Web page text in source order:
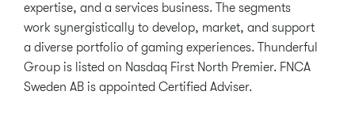
expertise, and a services business. The segments
work synergistically to develop, market, and support
a diverse portfolio of gaming experiences. Thunderful
Group is listed on Nasdaq First North Premier. FNCA
Sweden AB is appointed Certified Adviser.